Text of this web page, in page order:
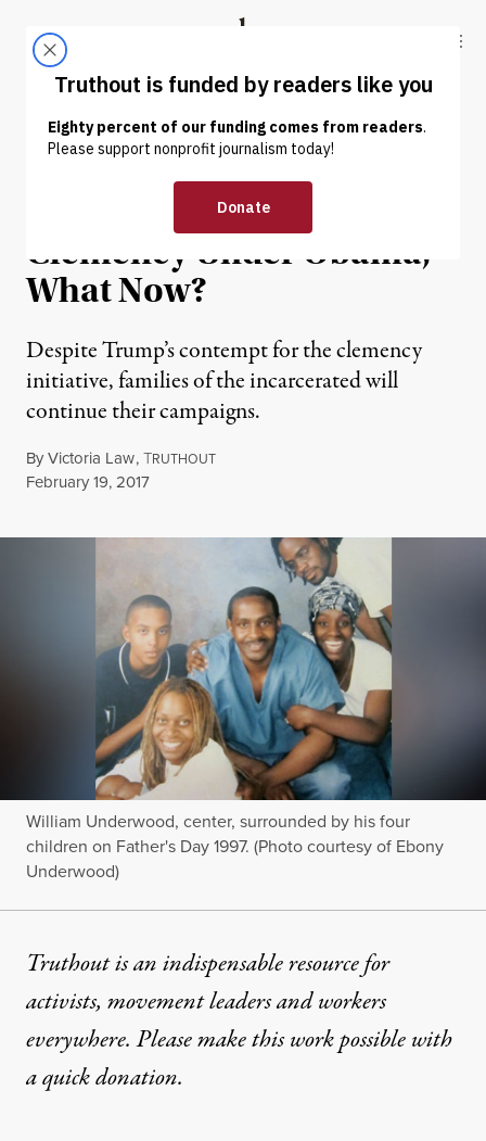
Truthout
ABOUT LATEST DONATE
NEWS |
For Families Denied
Clemency Under Obama,
What Now?
Despite Trump’s contempt for the clemency
initiative, families of the incarcerated will
continue their campaigns.
ByVictoria Law,TRUTHOUT
Published
February 19, 2017
William Underwood, center, surrounded by his four
children on Father's Day 1997. (Photo courtesy of Ebony
Underwood)
Truthout is an indispensable resource for
activists, movement leaders and workers
everywhere. Please make this work possible with
aquick donation.